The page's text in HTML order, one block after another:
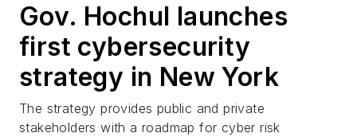
Gov. Hochul launches
first cybersecurity
strategy in New York
The strategy provides public and private
stakeholders with a roadmap for cyber risk